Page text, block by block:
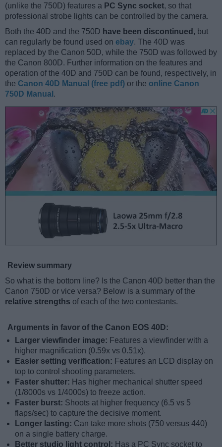
(unlike the 750D) features a PC Sync socket, so that
professional strobe lights can be controlled by the camera.
Both the 40D and the 750D have been discontinued , but
can regularly be found used on ebay. The 40D was
replaced by the Canon 50D, while the 750D was followed by
the Canon 800D. Further information on the features and
operation of the 40D and 750D can be found, respectively, in
the Canon 40D Manual (free pdf) or the online Canon
750D Manual .
Review summary
So what is the bottom line? Is the Canon 40D better than the
Canon 750D or vice versa? Below is a summary of the
relative strengths of each of the two contestants.
Arguments in favor of the Canon EOS 40D:
Larger viewfinder image: Features a viewfinder with a
higher magnification (0.59x vs 0.51x).
Easier setting verification: Features an LCD display on
top to control shooting parameters.
Faster shutter: Has higher mechanical shutter speed
(1/8000s vs 1/4000s) to freeze action.
Faster burst: Shoots at higher frequency (6.5 vs 5
flaps/sec) to capture the decisive moment.
Longer lasting: Can take more shots (750 versus 440)
on a single battery charge.
Better studio light control: Has a PC Sync socket to